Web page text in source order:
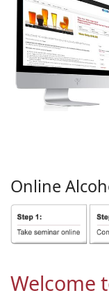
Online
Welcome